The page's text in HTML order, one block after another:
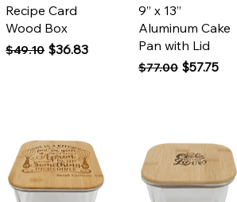
Quick View
Recipe Card
Wood Box
Regular Price
$49.10 Sale Price
$36.83
Quick View
9” x 13”
Aluminum Cake
Pan with Lid
Regular Price
$77.00 Sale Price
$57.75